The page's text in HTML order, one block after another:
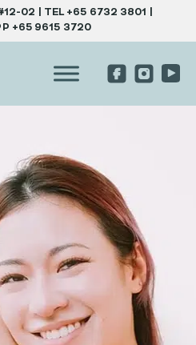
02 | TEL+65 6732 3801
+65 9615 3720